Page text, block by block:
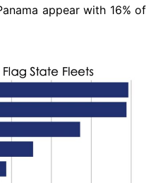
appear with 16% of